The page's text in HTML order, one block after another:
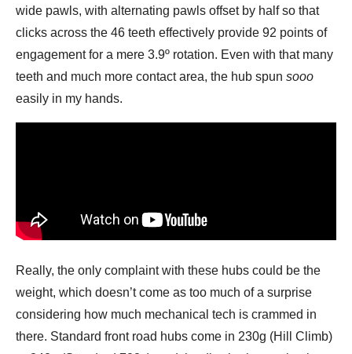
wide pawls, with alternating pawls offset by half so that
clicks across the 46 teeth effectively provide 92 points of
engagement for a mere 3.9º rotation. Even with that many
teeth and much more contact area, the hub spun sooo
easily in my hands.
Really, the only complaint with these hubs could be the
weight, which doesn’t come as too much of a surprise
considering how much mechanical tech is crammed in
there. Standard front road hubs come in 230g (Hill Climb)